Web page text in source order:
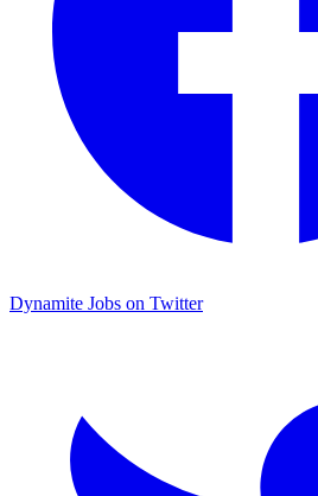
Dynamite Jobs on Twitter